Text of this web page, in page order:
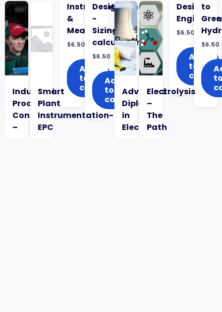
Industrial
Process
Control
–
Instrumentation
&
Measurement
$6.50
Add
to
cart
Smart
Plant
Instrumentation-
EPC
Design
-
Sizing
calculations
$6.50
Add
to
cart
Advanced
Diploma
in
Electrical
Design
$6.50
Add
to
cart
Electrolysis
–
The
Path
to
$6.50